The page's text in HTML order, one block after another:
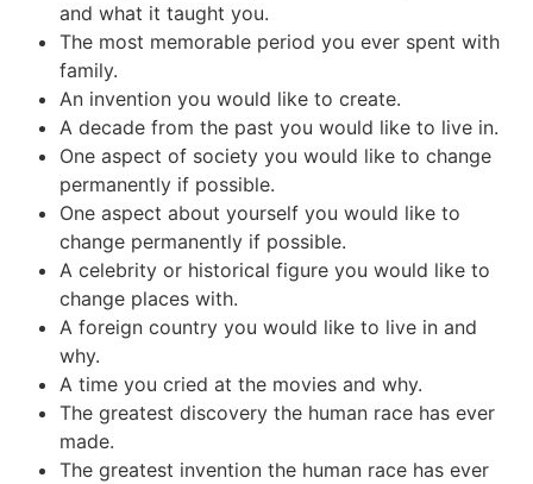
and what it taught you.
The most memorable period you ever spent with
family.
An invention you would like to create.
A decade from the past you would like to live in.
One aspect of society you would like to change
permanently if possible.
One aspect about yourself you would like to
change permanently if possible.
A celebrity or historical figure you would like to
change places with.
A foreign country you would like to live in and
why.
A time you cried at the movies and why.
The greatest discovery the human race has ever
made.
The greatest invention the human race has ever